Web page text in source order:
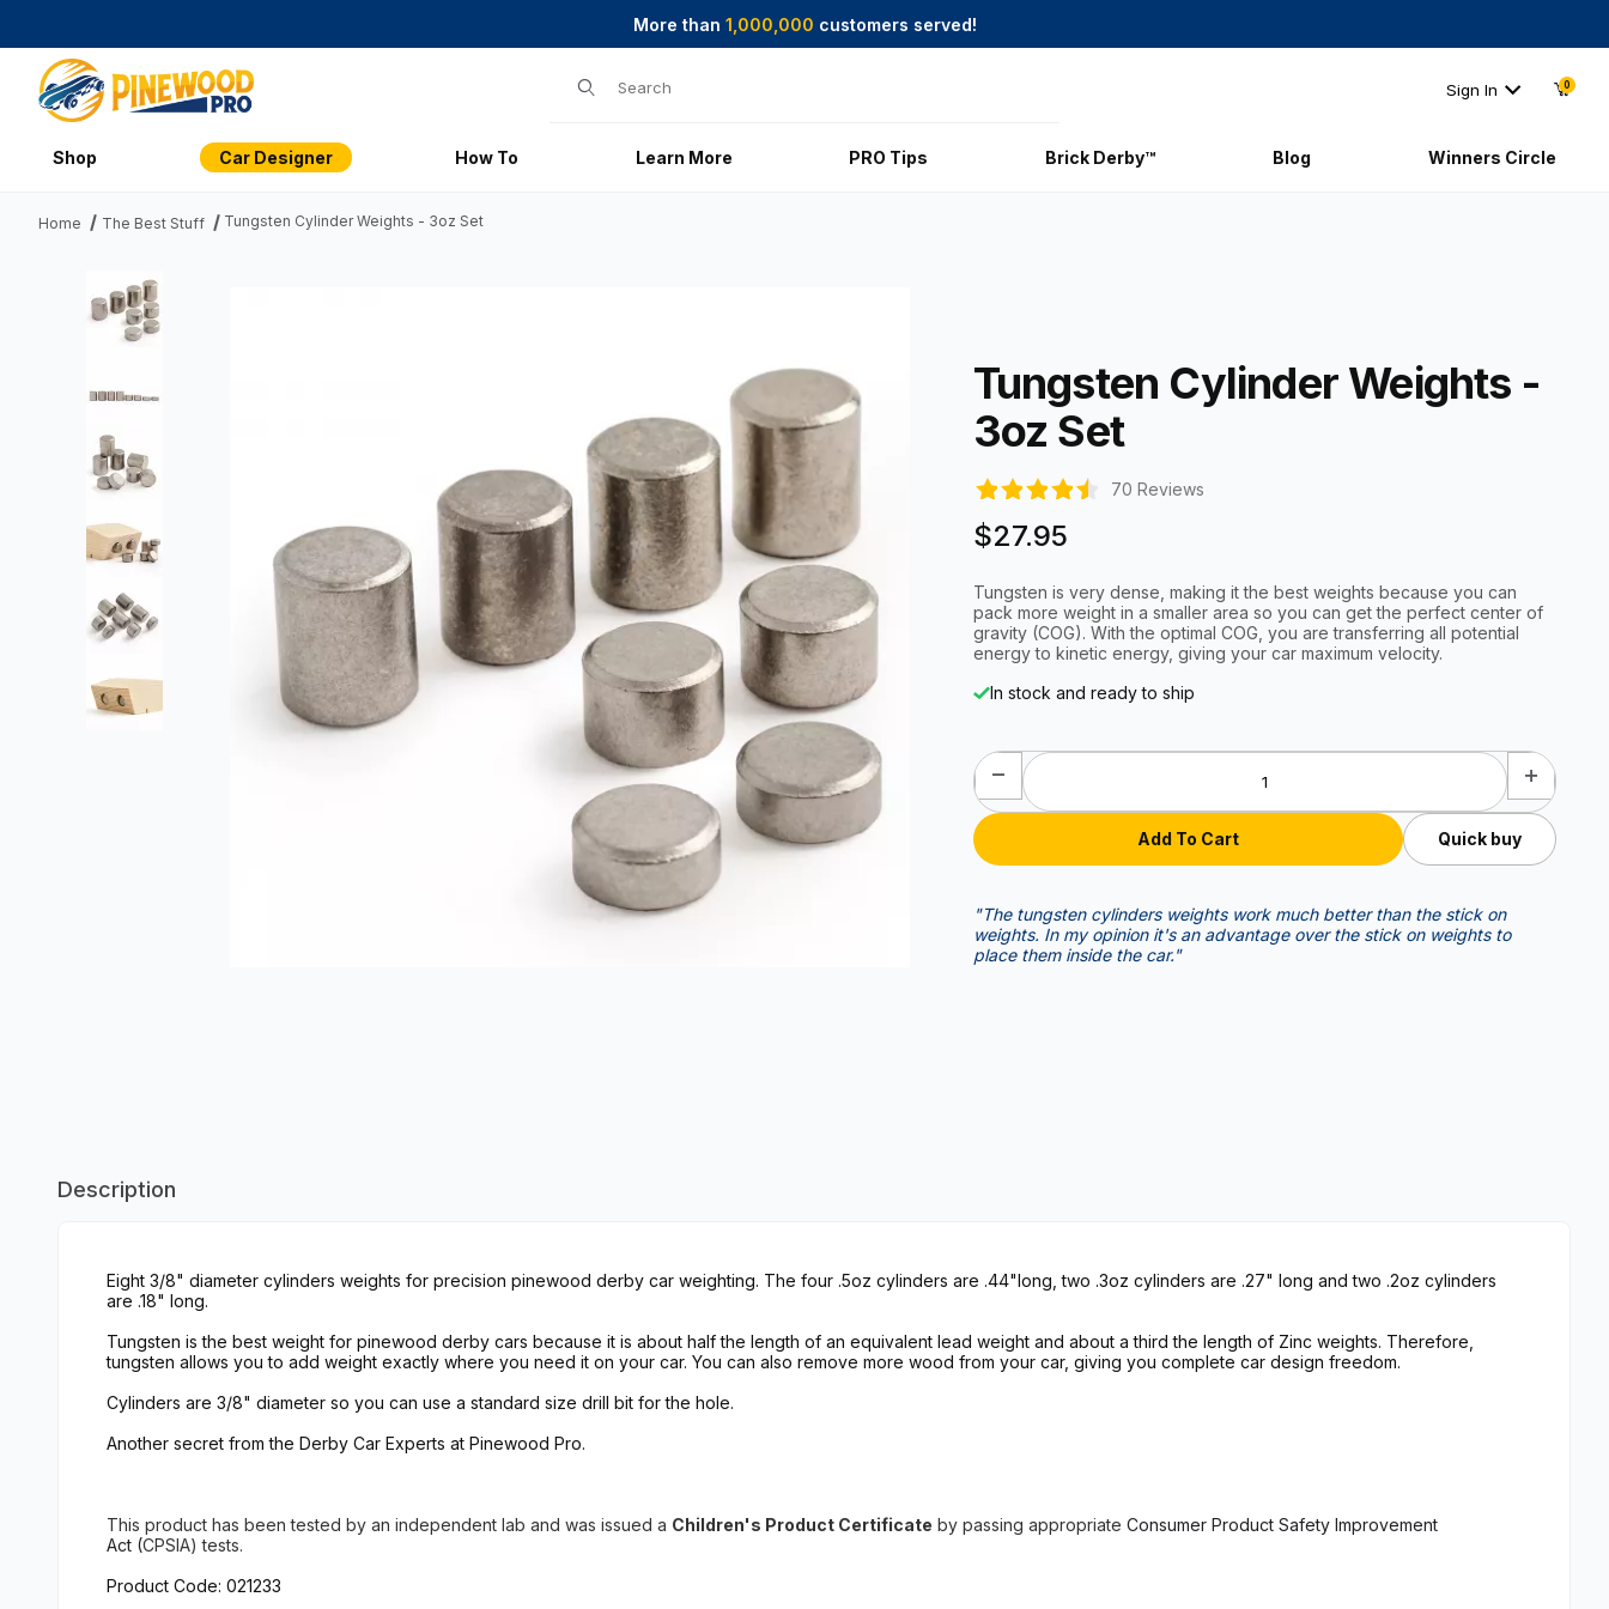
More than 1,000,000 customers served!
Sign In 0
Shop Car Designer How To Learn More PRO Tips Brick Derby™ Blog Winners Circle
Home The Best Stuff Tungsten Cylinder Weights - 3oz Set
Thumbnail Filmstrip of Tungsten Cylinder Weights - 3oz Set Images
Tungsten Cylinder Weights -
3oz Set
70 Reviews
$27.95
Tungsten is very dense, making it the best weights because you can
pack more weight in a smaller area so you can get the perfect center of
gravity (COG). With the optimal COG, you are transferring all potential
energy to kinetic energy, giving your car maximum velocity.
In stock and ready to ship
Quick buy
"The tungsten cylinders weights work much better than the stick on
weights. In my opinion it's an advantage over the stick on weights to
place them inside the car."
Description
Eight 3/8" diameter cylinders weights for precision pinewood derby car weighting. The four .5oz cylinders are .44"long, two .3oz cylinders are .27" long and two .2oz cylinders
are .18" long.
Tungsten is the best weight for pinewood derby cars because it is about half the length of an equivalent lead weight and about a third the length of Zinc weights. Therefore,
tungsten allows you to add weight exactly where you need it on your car. You can also remove more wood from your car, giving you complete car design freedom.
Cylinders are 3/8" diameter so you can use a standard size drill bit for the hole.
Another secret from the Derby Car Experts at Pinewood Pro.
This product has been tested by an independent lab and was issued a Children's Product Certificate by passing appropriate Consumer Product Safety Improvement
Act (CPSIA) tests.
Product Code: 021233